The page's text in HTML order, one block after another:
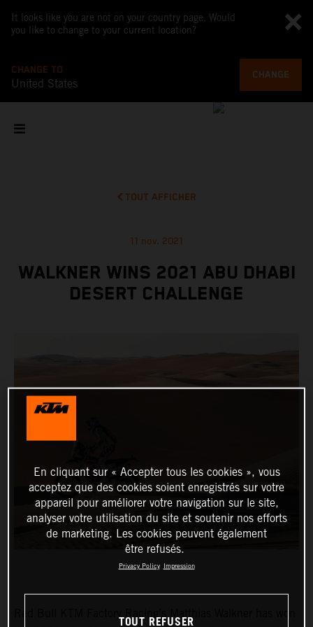
It looks like you are not on your country page. Would
you like to change to your current location?
CHANGE TO
United States
CHANGE
TOUT AFFICHER
11 nov. 2021
WALKNER WINS 2021 ABU DHABI
DESERT CHALLENGE
En cliquant sur « Accepter tous les cookies », vous
acceptez que des cookies soient enregistrés sur votre
appareil pour améliorer votre navigation sur le site,
analyser votre utilisation du site et soutenir nos efforts
de marketing. Les cookies peuvent également
être refusés.
Privacy Policy Impression
TOUT REFUSER